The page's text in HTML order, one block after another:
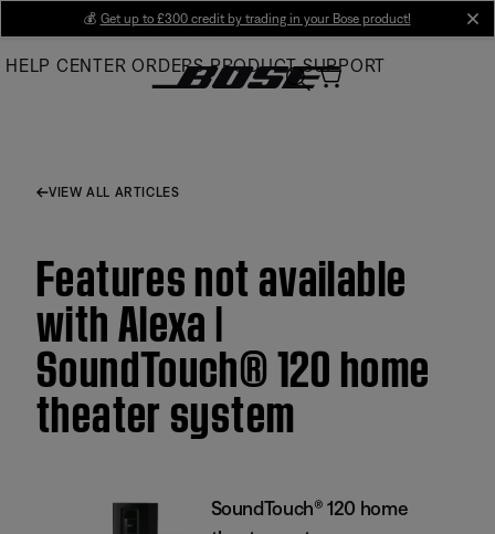
Main
💰 Get up to £300 credit by trading in your Bose product!
HELP CENTER ORDERS PRODUCT SUPPORT
VIEW ALL ARTICLES
Features not available
with Alexa |
SoundTouch® 120 home
theater system
SoundTouch® 120 home